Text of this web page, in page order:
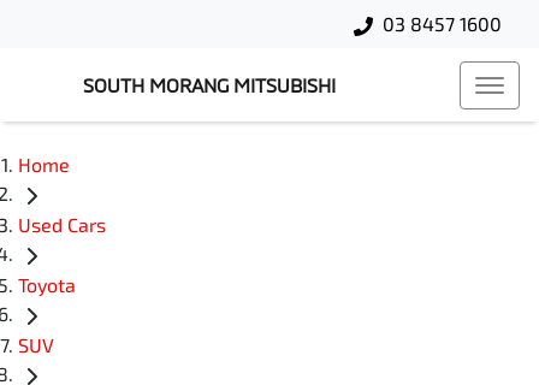
03 8457 1600
SOUTH MORANG MITSUBISHI
Home
Used Cars
Toyota
SUV